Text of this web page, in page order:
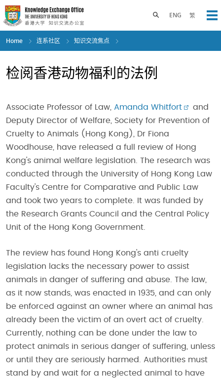
Skip
to
main
content
ENG 繁
Toggle search panel
Home 连系社区 知识交流焦点
检阅香港动物福利的法例
Associate Professor of Law, Amanda Whitfort
and
Deputy Director of Welfare, Society for Prevention of
Cruelty to Animals (Hong Kong), Dr Fiona
Woodhouse, have released a full review of Hong
Kong's animal welfare legislation. The research was
conducted through the University of Hong Kong Law
Faculty's Centre for Comparative and Public Law
and took two years to complete. It was funded by
the Research Grants Council and the Central Policy
Unit of the Hong Kong Government.
The review has found Hong Kong's anti cruelty
legislation lacks the necessary power to assist
animals in danger of suffering and abuse. The law,
as it now stands, was enacted in 1935, and can only
be enforced against an owner where an animal has
already been the victim of an overt act of cruelty.
Currently, nothing can be done under the law to
protect animals in serious danger of suffering, unless
or until they are seriously harmed. Authorities must
stand by and wait for a neglected animal to have